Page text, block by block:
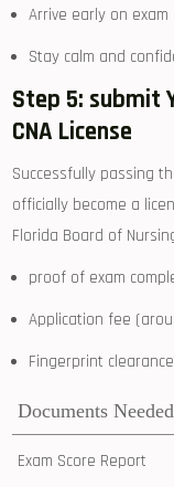
Arrive early on
Stay ⁣calm and
Step 5:⁣ submit
CNA License
Successfully passing
officially become a
Florida Board of
proof of exam
Application fee
Fingerprint
Documents Needed
Exam Score Report